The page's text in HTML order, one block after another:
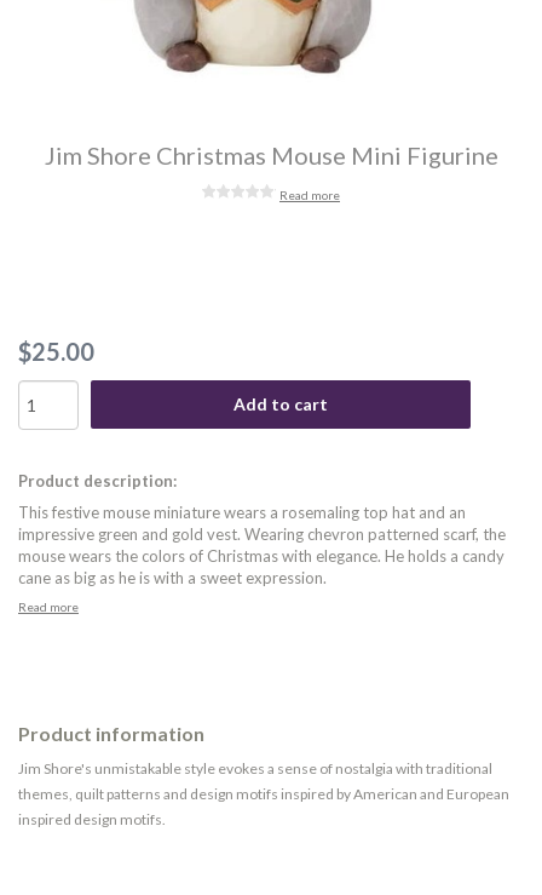
Jim Shore Christmas Mouse Mini Figurine
Read more
$25.00
Add to cart
Product description:
This festive mouse miniature wears a rosemaling top hat and an
impressive green and gold vest. Wearing chevron patterned scarf, the
mouse wears the colors of Christmas with elegance. He holds a candy
cane as big as he is with a sweet expression.
Read more
Product information
Jim Shore's unmistakable style evokes a sense of nostalgia with traditional
themes, quilt patterns and design motifs inspired by American and European
inspired design motifs.